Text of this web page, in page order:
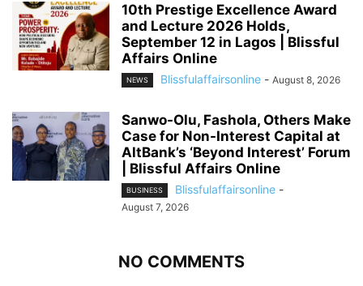
10th Prestige Excellence Award
and Lecture 2026 Holds,
September 12 in Lagos | Blissful
Affairs Online
NEWS Blissfulaffairsonline - August 8, 2026
Sanwo-Olu, Fashola, Others Make
Case for Non-Interest Capital at
AltBank’s ‘Beyond Interest’ Forum
| Blissful Affairs Online
BUSINESS Blissfulaffairsonline -
August 7, 2026
NO COMMENTS